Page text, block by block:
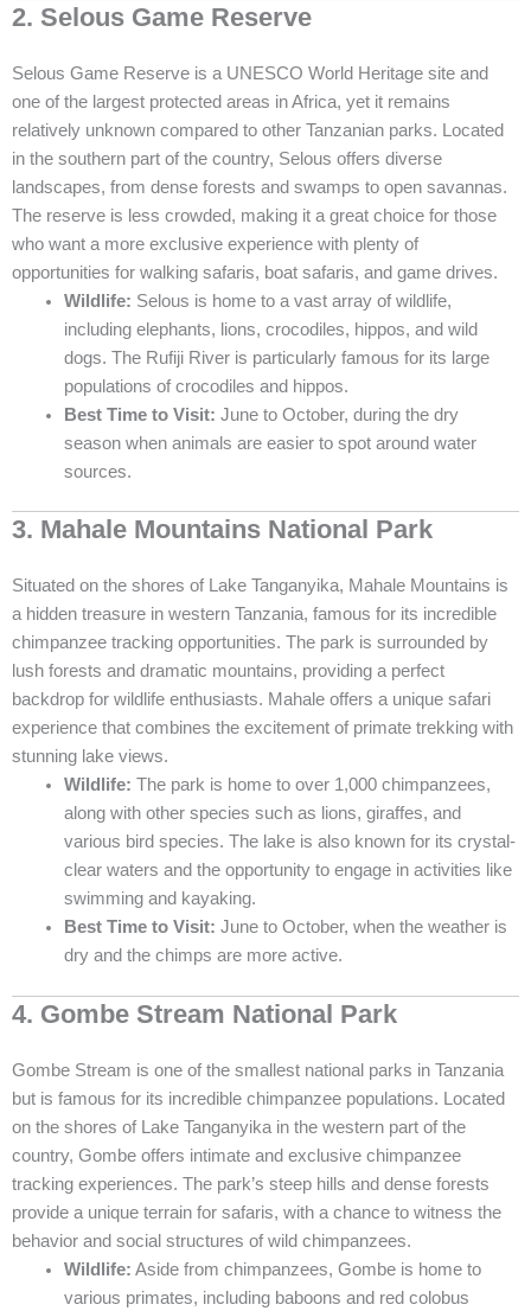
2. Selous Game Reserve
Selous Game Reserve is a UNESCO World Heritage site and
one of the largest protected areas in Africa, yet it remains
relatively unknown compared to other Tanzanian parks. Located
in the southern part of the country, Selous offers diverse
landscapes, from dense forests and swamps to open savannas.
The reserve is less crowded, making it a great choice for those
who want a more exclusive experience with plenty of
opportunities for walking safaris, boat safaris, and game drives.
Wildlife: Selous is home to a vast array of wildlife,
including elephants, lions, crocodiles, hippos, and wild
dogs. The Rufiji River is particularly famous for its large
populations of crocodiles and hippos.
Best Time to Visit: June to October, during the dry
season when animals are easier to spot around water
sources.
3. Mahale Mountains National Park
Situated on the shores of Lake Tanganyika, Mahale Mountains is
a hidden treasure in western Tanzania, famous for its incredible
chimpanzee tracking opportunities. The park is surrounded by
lush forests and dramatic mountains, providing a perfect
backdrop for wildlife enthusiasts. Mahale offers a unique safari
experience that combines the excitement of primate trekking with
stunning lake views.
Wildlife: The park is home to over 1,000 chimpanzees,
along with other species such as lions, giraffes, and
various bird species. The lake is also known for its crystal-
clear waters and the opportunity to engage in activities like
swimming and kayaking.
Best Time to Visit: June to October, when the weather is
dry and the chimps are more active.
4. Gombe Stream National Park
Gombe Stream is one of the smallest national parks in Tanzania
but is famous for its incredible chimpanzee populations. Located
on the shores of Lake Tanganyika in the western part of the
country, Gombe offers intimate and exclusive chimpanzee
tracking experiences. The park’s steep hills and dense forests
provide a unique terrain for safaris, with a chance to witness the
behavior and social structures of wild chimpanzees.
Wildlife: Aside from chimpanzees, Gombe is home to
various primates, including baboons and red colobus